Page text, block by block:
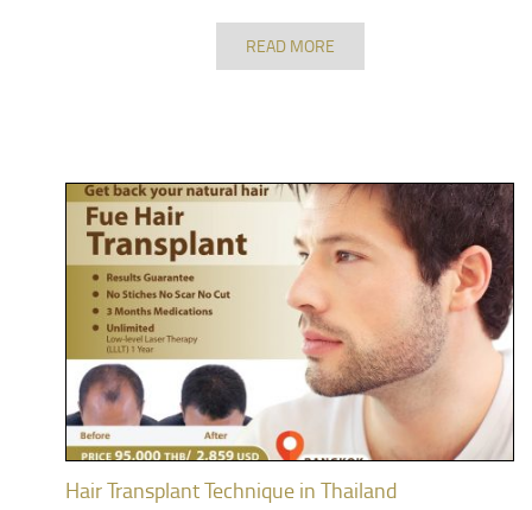
READ MORE
Hair Transplant Technique in Thailand